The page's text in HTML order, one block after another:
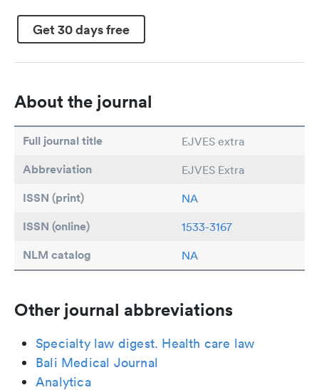
Get 30 days free
About the journal
Full journal title EJVES extra
Abbreviation EJVES Extra
ISSN (print) NA
ISSN (online) 1533-3167
NLM catalog NA
Other journal abbreviations
Specialty law digest. Health care law
Bali Medical Journal
Analytica